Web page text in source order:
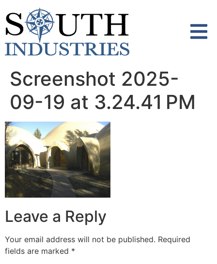
Screenshot 2025-
09-19 at 3.24.41 PM
Leave a Reply
Your email address will not be published. Required
fields are marked *